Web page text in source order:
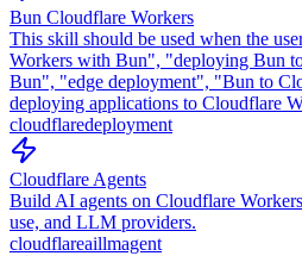
Bun Cloudflare Workers
This skill should be used when the
Workers with Bun", "deploying Bun
Bun", "edge deployment", "Bun to
deploying applications to Cloudflare
cloudflaredeployment
Cloudflare Agents
Build AI agents on Cloudflare
use, and LLM providers.
cloudflareaillmagent